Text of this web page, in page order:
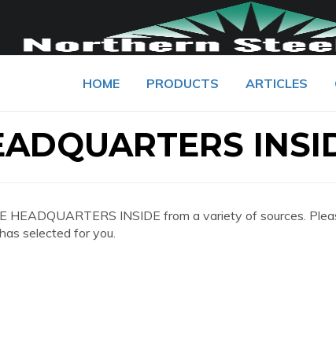
HOME PRODUCTS ARTICLES
HEADQUARTERS INSIDE from a variety of sources.
selected for you.